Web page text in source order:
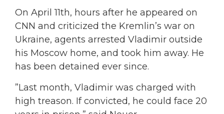
On April 11th, hours after he appeared on
CNN and criticized the Kremlin’s war on
Ukraine, agents arrested Vladimir outside
his Moscow home, and took him away. He
has been detained ever since.
”Last month, Vladimir was charged with
high treason. If convicted, he could face 20